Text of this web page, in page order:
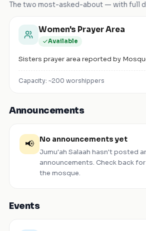
The two most-asked-about — with full
Women's Prayer Area
Available
Sisters prayer area reported by
Capacity: ~200 worshippers
Announcements
📢 No announcements yet
Jumu'ah Salaah hasn't posted
announcements. Check back
the mosque.
Events